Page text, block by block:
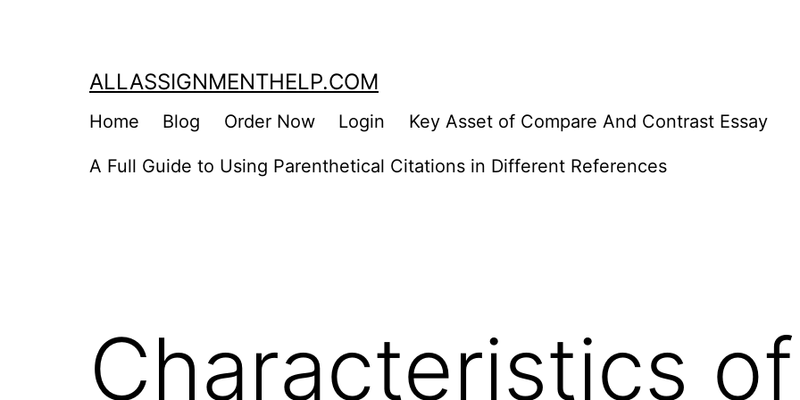
ALLASSIGNMENTHELP.COM
Home Blog Order Now Login Key Asset of Compare And Contrast Essay
A Full Guide to Using Parenthetical Citations in Different References
Characteristics